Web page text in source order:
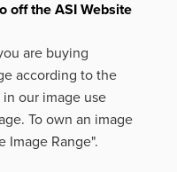
off the ASI Website
are buying
according to the
our image use
To own an image
Image Range".